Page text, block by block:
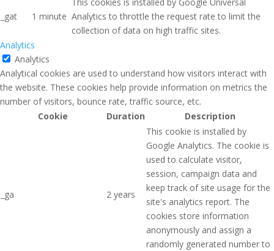
_gat 1 minute Analytics to throttle the request rate to limit the
collection of data on high traffic sites.
Analytics
Analytics
Analytical cookies are used to understand how visitors interact with
the website. These cookies help provide information on metrics the
number of visitors, bounce rate, traffic source, etc.
Cookie
Duration Description
_ga 2 years
This cookie is installed by
Google Analytics. The cookie is
used to calculate visitor,
session, campaign data and
keep track of site usage for the
site's analytics report. The
cookies store information
anonymously and assign a
randomly generated number to